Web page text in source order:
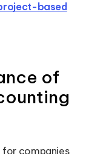
based
of
for companies